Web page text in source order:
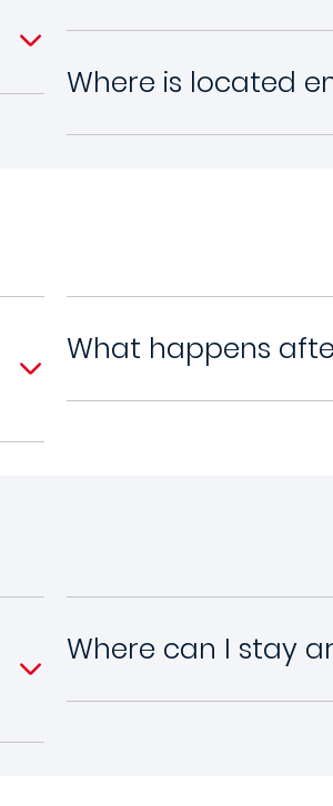
Where is located
What happens
Where can I stay